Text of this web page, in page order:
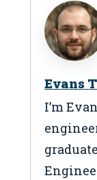
Evans
I’m